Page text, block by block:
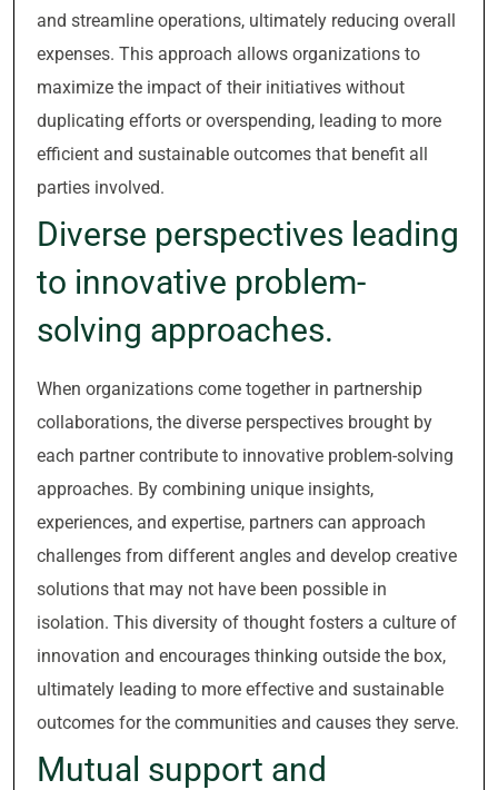
and streamline operations, ultimately reducing overall
expenses. This approach allows organizations to
maximize the impact of their initiatives without
duplicating efforts or overspending, leading to more
efficient and sustainable outcomes that benefit all
parties involved.
Diverse perspectives leading
to innovative problem-
solving approaches.
When organizations come together in partnership
collaborations, the diverse perspectives brought by
each partner contribute to innovative problem-solving
approaches. By combining unique insights,
experiences, and expertise, partners can approach
challenges from different angles and develop creative
solutions that may not have been possible in
isolation. This diversity of thought fosters a culture of
innovation and encourages thinking outside the box,
ultimately leading to more effective and sustainable
outcomes for the communities and causes they serve.
Mutual support and